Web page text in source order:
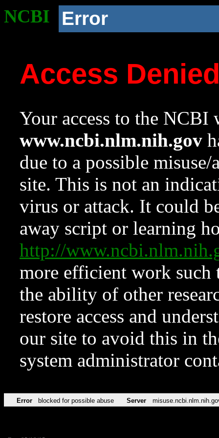
NCBI Error
Access
Your access to the NCBI
www.ncbi.nlm.nih.gov
due to a possible
site. This is not an
virus or attack. It could
away script or learning
http://
more efficient work such
the ability of other
restore access and
our site to avoid this in
system administrator
Error blocked for possible abuse Server